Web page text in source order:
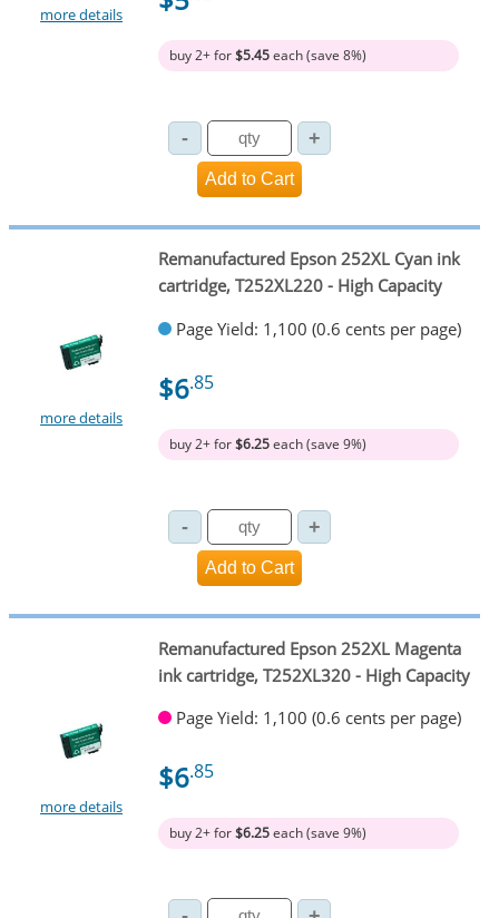
more details
buy 2+ for$5.45each (save 8%)
more details
Remanufactured Epson 252XL Cyan ink
cartridge, T252XL220 - High Capacity
Page Yield: 1,100 (0.6 cents per page)
$6.85
buy 2+ for$6.25each (save 9%)
more details
Remanufactured Epson 252XL Magenta
ink cartridge, T252XL320 - High Capacity
Page Yield: 1,100 (0.6 cents per page)
$6.85
buy 2+ for$6.25each (save 9%)